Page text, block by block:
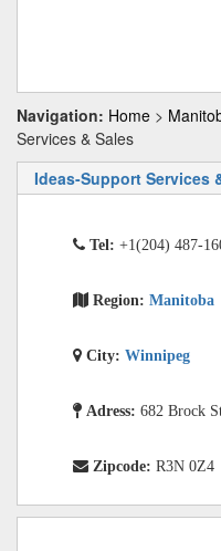
Navigation: Home >
Services & Sales
Ideas-Support Services
Tel: +1(204) 487-
Region: Manitoba
City: Winnipeg
Adress: 682 Brock
Zipcode: R3N 0Z4